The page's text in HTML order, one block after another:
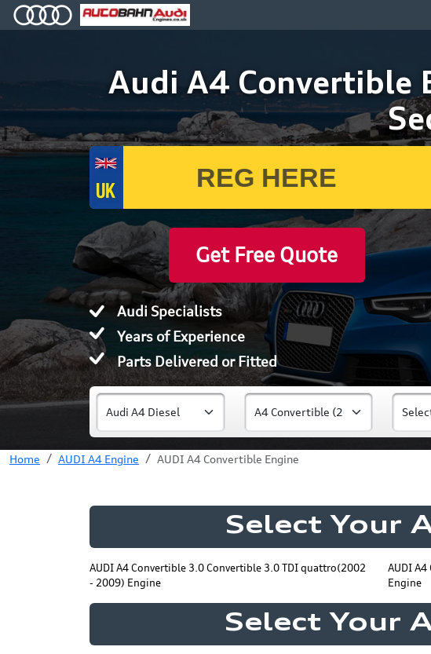
Audi A4 Convertible
Get Free Quote
Audi Specialists
Years of Experience
Parts Delivered or Fitted
Home AUDI A4 Engine AUDI A4 Convertible Engine
Select Your
AUDI A4 Convertible 3.0 Convertible 3.0 TDI quattro(2002
- 2009) Engine
AUDI
Engine
Select Your